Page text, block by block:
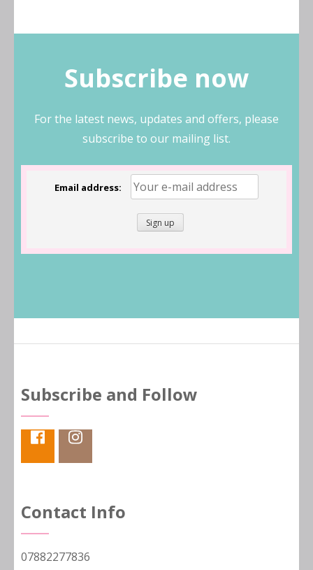
Subscribe now
For the latest news, updates and offers, please
subscribe to our mailing list.
Email address:
Subscribe and Follow
Contact Info
07882277836